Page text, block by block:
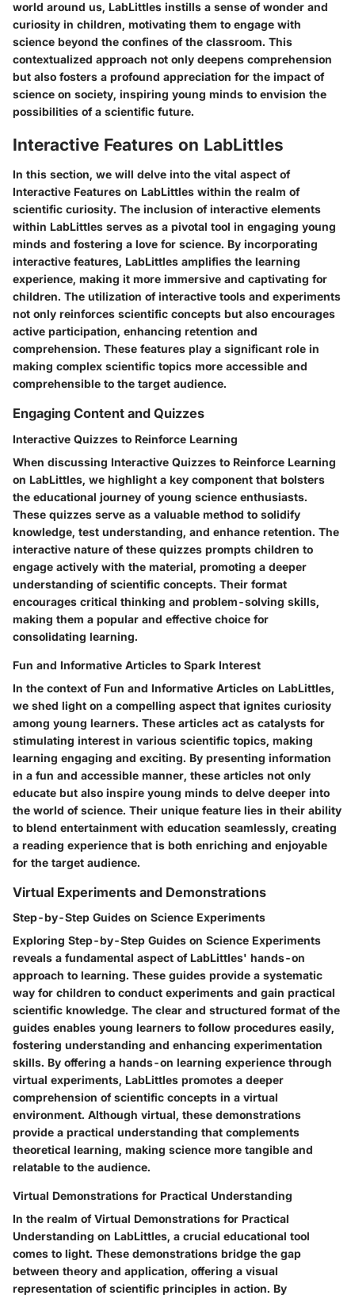
world around us, LabLittles instills a sense of wonder and
curiosity in children, motivating them to engage with
science beyond the confines of the classroom. This
contextualized approach not only deepens comprehension
but also fosters a profound appreciation for the impact of
science on society, inspiring young minds to envision the
possibilities of a scientific future.
Interactive Features on LabLittles
In this section, we will delve into the vital aspect of
Interactive Features on LabLittles within the realm of
scientific curiosity. The inclusion of interactive elements
within LabLittles serves as a pivotal tool in engaging young
minds and fostering a love for science. By incorporating
interactive features, LabLittles amplifies the learning
experience, making it more immersive and captivating for
children. The utilization of interactive tools and experiments
not only reinforces scientific concepts but also encourages
active participation, enhancing retention and
comprehension. These features play a significant role in
making complex scientific topics more accessible and
comprehensible to the target audience.
Engaging Content and Quizzes
Interactive Quizzes to Reinforce Learning
When discussing Interactive Quizzes to Reinforce Learning
on LabLittles, we highlight a key component that bolsters
the educational journey of young science enthusiasts.
These quizzes serve as a valuable method to solidify
knowledge, test understanding, and enhance retention. The
interactive nature of these quizzes prompts children to
engage actively with the material, promoting a deeper
understanding of scientific concepts. Their format
encourages critical thinking and problem-solving skills,
making them a popular and effective choice for
consolidating learning.
Fun and Informative Articles to Spark Interest
In the context of Fun and Informative Articles on LabLittles,
we shed light on a compelling aspect that ignites curiosity
among young learners. These articles act as catalysts for
stimulating interest in various scientific topics, making
learning engaging and exciting. By presenting information
in a fun and accessible manner, these articles not only
educate but also inspire young minds to delve deeper into
the world of science. Their unique feature lies in their ability
to blend entertainment with education seamlessly, creating
a reading experience that is both enriching and enjoyable
for the target audience.
Virtual Experiments and Demonstrations
Step-by-Step Guides on Science Experiments
Exploring Step-by-Step Guides on Science Experiments
reveals a fundamental aspect of LabLittles' hands-on
approach to learning. These guides provide a systematic
way for children to conduct experiments and gain practical
scientific knowledge. The clear and structured format of the
guides enables young learners to follow procedures easily,
fostering understanding and enhancing experimentation
skills. By offering a hands-on learning experience through
virtual experiments, LabLittles promotes a deeper
comprehension of scientific concepts in a virtual
environment. Although virtual, these demonstrations
provide a practical understanding that complements
theoretical learning, making science more tangible and
relatable to the audience.
Virtual Demonstrations for Practical Understanding
In the realm of Virtual Demonstrations for Practical
Understanding on LabLittles, a crucial educational tool
comes to light. These demonstrations bridge the gap
between theory and application, offering a visual
representation of scientific principles in action. By